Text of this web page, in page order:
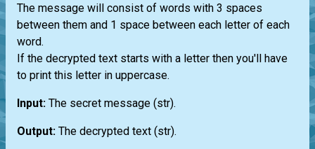
The message will consist of words with 3 spaces
between them and 1 space between each letter of each
word.
If the decrypted text starts with a letter then you'll have
to print this letter in uppercase.
Input: The secret message (str).
Output: The decrypted text (str).